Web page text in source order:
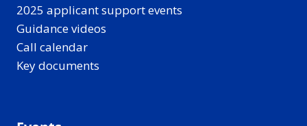
2025 applicant support events
Guidance videos
Call calendar
Key documents